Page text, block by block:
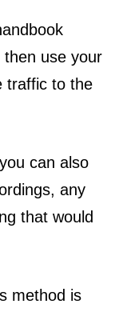
then use your
traffic to the
can also
any
that would
method is